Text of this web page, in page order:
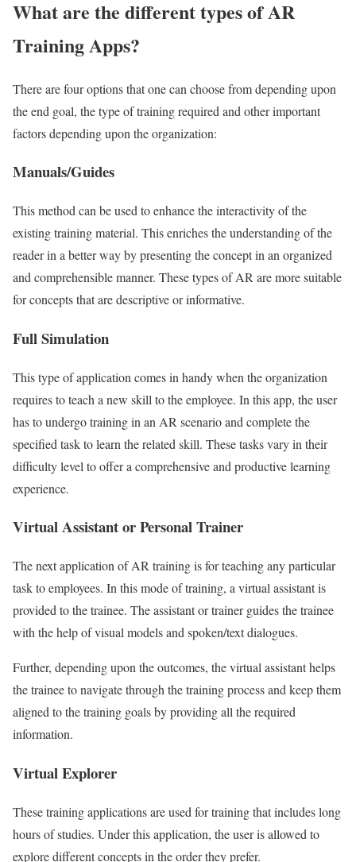
What are the different types of AR
Training Apps?
There are four options that one can choose from depending upon
the end goal, the type of training required and other important
factors depending upon the organization:
Manuals/Guides
This method can be used to enhance the interactivity of the
existing training material. This enriches the understanding of the
reader in a better way by presenting the concept in an organized
and comprehensible manner. These types of AR are more suitable
for concepts that are descriptive or informative.
Full Simulation
This type of application comes in handy when the organization
requires to teach a new skill to the employee. In this app, the user
has to undergo training in an AR scenario and complete the
specified task to learn the related skill. These tasks vary in their
difficulty level to offer a comprehensive and productive learning
experience.
Virtual Assistant or Personal Trainer
The next application of AR training is for teaching any particular
task to employees. In this mode of training, a virtual assistant is
provided to the trainee. The assistant or trainer guides the trainee
with the help of visual models and spoken/text dialogues.
Further, depending upon the outcomes, the virtual assistant helps
the trainee to navigate through the training process and keep them
aligned to the training goals by providing all the required
information.
Virtual Explorer
These training applications are used for training that includes long
hours of studies. Under this application, the user is allowed to
explore different concepts in the order they prefer.